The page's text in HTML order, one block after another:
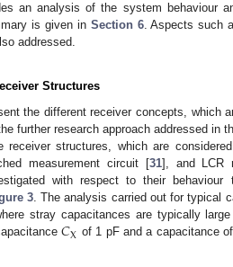
an analysis of the system behaviour
is given in Section 6. Aspects such
addressed.
Structures
the different receiver concepts, which
further research approach addressed in
receiver structures, which are
measurement circuit [31], and LCR
with respect to their
3. The analysis carried out for typical
stray capacitances are typically
𝐶X of 1 pF and a capacitance